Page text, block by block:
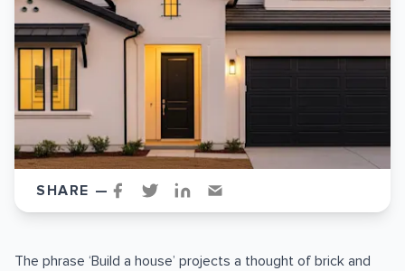
SHARE —
The phrase ‘Build a house’ projects a thought of brick and